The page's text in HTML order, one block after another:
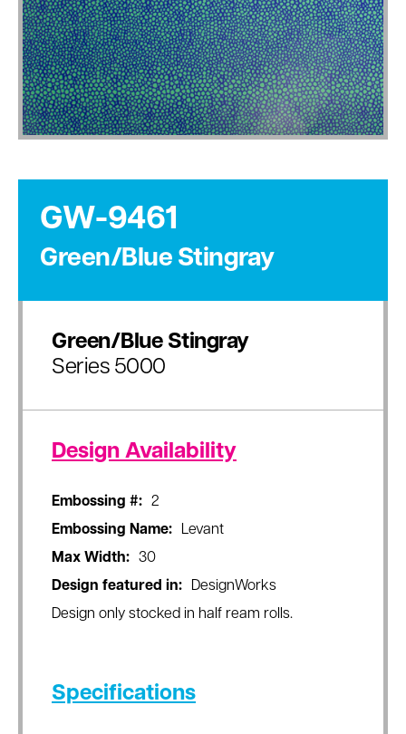
GW-9461
Green/Blue Stingray
Green/Blue Stingray
Series 5000
Design Availability
Embossing #:
2
Embossing Name:
Levant
Max Width:
30
Design featured in:
DesignWorks
Design only stocked in half ream rolls.
Specifications